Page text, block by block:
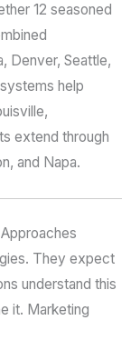
12 seasoned
Denver, Seattle,
help
extend through
and Napa.
They expect
understand this
it. Marketing